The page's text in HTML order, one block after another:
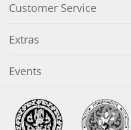
Customer Service
Extras
Events